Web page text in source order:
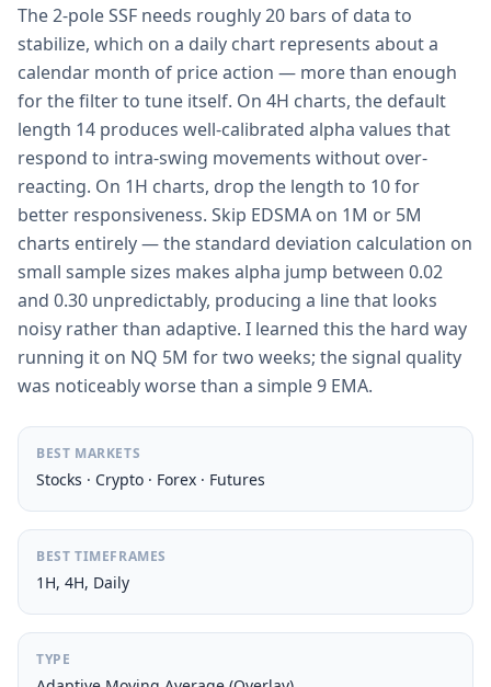
The 2-pole SSF needs roughly 20 bars of data to
stabilize, which on a daily chart represents about a
calendar month of price action — more than enough
for the filter to tune itself. On 4H charts, the default
length 14 produces well-calibrated alpha values that
respond to intra-swing movements without over-
reacting. On 1H charts, drop the length to 10 for
better responsiveness. Skip EDSMA on 1M or 5M
charts entirely — the standard deviation calculation on
small sample sizes makes alpha jump between 0.02
and 0.30 unpredictably, producing a line that looks
noisy rather than adaptive. I learned this the hard way
running it on NQ 5M for two weeks; the signal quality
was noticeably worse than a simple 9 EMA.
BEST MARKETS
Stocks · Crypto · Forex · Futures
BEST TIMEFRAMES
1H, 4H, Daily
TYPE